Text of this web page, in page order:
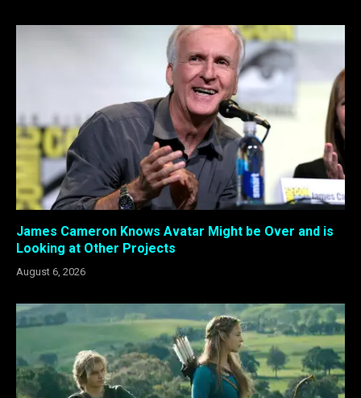
James Cameron Knows Avatar Might be Over and is
Looking at Other Projects
August 6, 2026